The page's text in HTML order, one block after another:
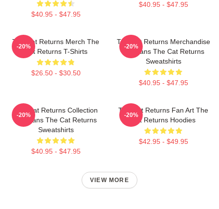
$40.95 - $47.95
$40.95 - $47.95
The Cat Returns Merch The
Cat Returns T-Shirts
$26.50 - $30.50
-20%
The Cat Returns Merchandise
For Fans The Cat Returns
Sweatshirts
$40.95 - $47.95
-20%
The Cat Returns Collection
For Fans The Cat Returns
Sweatshirts
$40.95 - $47.95
-20%
The Cat Returns Fan Art The
Cat Returns Hoodies
$42.95 - $49.95
-20%
VIEW MORE